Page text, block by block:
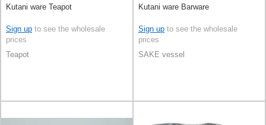
Kutani ware Teapot
Sign up to see the wholesale
prices
Teapot
Kutani ware Barware
Sign up to see the wholesale
prices
SAKE vessel